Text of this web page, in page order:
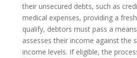
their unsecured debts, such as
medical expenses, providing a
qualify, debtors must pass a
assesses their income against the
income levels. If eligible, the